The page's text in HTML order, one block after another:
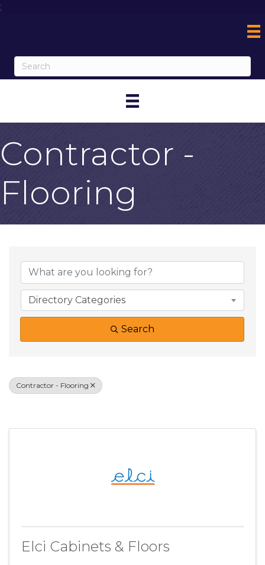
;
Contractor -
Flooring
{Directory
Directory Categories
Search
Contractor - Flooring
Elci Cabinets & Floors